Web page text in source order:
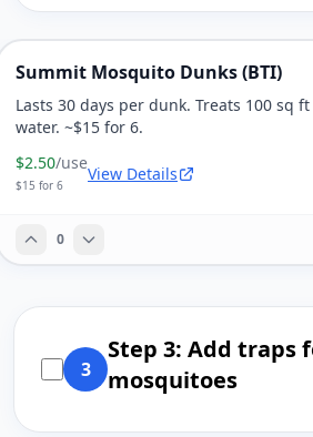
Summit Mosquito Dunks (BTI)
Lasts 30 days per dunk. Treats 100 sq
water. ~$15 for 6.
$2.50/use
$15 for 6
View Details
0
3
Step 3: Add traps
mosquitoes